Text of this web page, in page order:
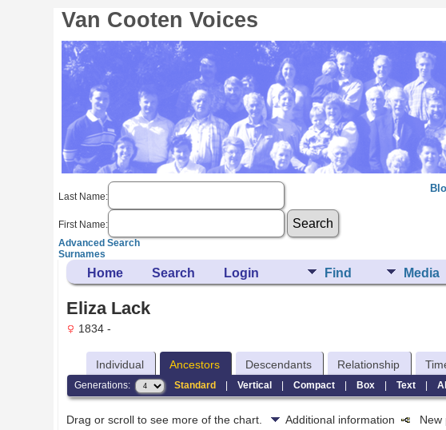
Van Cooten Voices
Last Name:
First Name:
Advanced Search
Surnames
Home Search Login Find Media
Eliza Lack
1834 -
Individual Ancestors Descendants Relationship
Generations: Standard| Vertical| Compact| Box| Text|
Drag or scroll to see more of the chart. Additional information New